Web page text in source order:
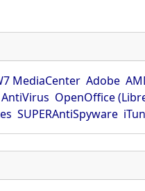
MediaCenter Adobe
AntiVirus OpenOffice
SUPERAntiSpyware